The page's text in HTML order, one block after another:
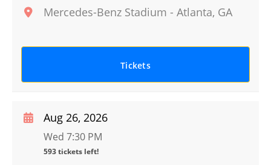
Mercedes-Benz Stadium - Atlanta, GA
Tickets
Aug 26, 2026
Wed 7:30 PM
593 tickets left!